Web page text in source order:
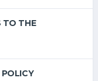
TO THE
POLICY